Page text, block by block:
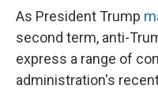
As President Trump
second term, anti-
express a range of
administration's